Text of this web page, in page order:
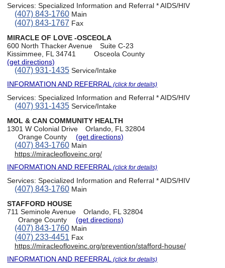
Services:Specialized Information and Referral * AIDS/HIV
(407) 843-1760Main
(407) 843-1767 Fax
MIRACLE OF LOVE -OSCEOLA
600 North Thacker Avenue
Suite C-23
Kissimmee, FL 34741
Osceola County
(get directions)
(407) 931-1435Service/Intake
INFORMATION AND REFERRAL(click for details)
Services:Specialized Information and Referral * AIDS/HIV
(407) 931-1435Service/Intake
MOL & CAN COMMUNITY HEALTH
1301 W Colonial Drive
Orlando, FL 32804
Orange County
(get directions)
(407) 843-1760Main
https://miracleofloveinc.org/
INFORMATION AND REFERRAL(click for details)
Services:Specialized Information and Referral * AIDS/HIV
(407) 843-1760Main
STAFFORD HOUSE
711 Seminole Avenue
Orlando, FL 32804
Orange County
(get directions)
(407) 843-1760Main
(407) 233-4451 Fax
https://miracleofloveinc.org/prevention/stafford-house/
INFORMATION AND REFERRAL(click for details)